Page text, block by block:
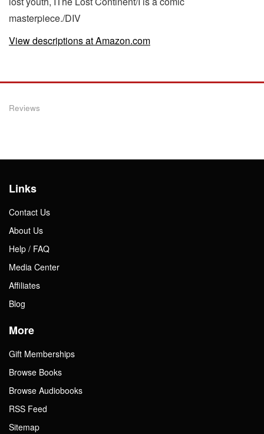
masterpiece./DIV
View descriptions at Amazon.com
Reviews
Links
Contact Us
About Us
Help / FAQ
Media Center
Affiliates
Blog
More
Gift Memberships
Browse Books
Browse Audiobooks
RSS Feed
Sitemap